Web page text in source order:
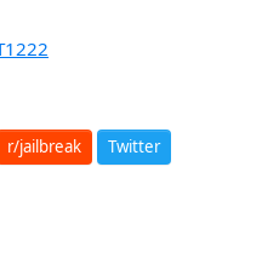
r/jailbreak Twitter